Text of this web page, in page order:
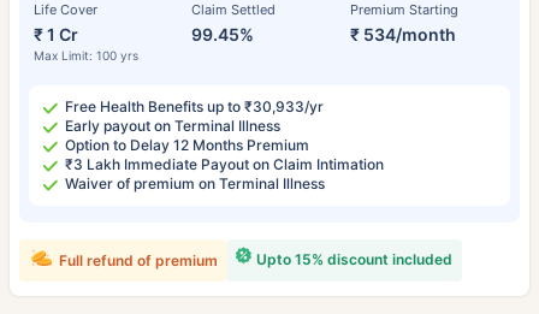
Life Cover
₹ 1 Cr
Max Limit: 100 yrs
Claim Settled
99.45%
Premium Starting
₹ 534/month
Free Health Benefits up to ₹30,933/yr
Early payout on Terminal Illness
Option to Delay 12 Months Premium
₹3 Lakh Immediate Payout on Claim Intimation
Waiver of premium on Terminal Illness
Upto 15% discount included
Full refund of premium